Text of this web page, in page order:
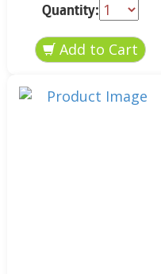
Quantity: